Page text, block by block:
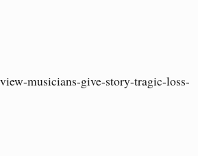
musicians-give-story-tragic-loss-